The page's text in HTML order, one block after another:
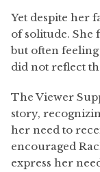
Yet despite her
of solitude.
but often
did not reflect
The Viewer
story,
her need to
encouraged
express her